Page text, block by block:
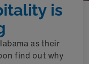
is
as their
find out why